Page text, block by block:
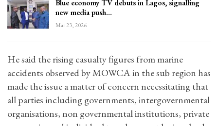
Blue economy TV debuts in Lagos, signalling
new media push…
Mar 23, 2026
He said the rising casualty figures from marine
accidents observed by MOWCA in the sub region has
made the issue a matter of concern necessitating that
all parties including governments, intergovernmental
organisations, non governmental institutions, private